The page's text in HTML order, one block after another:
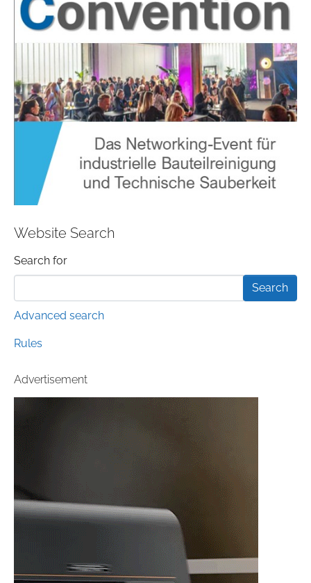
Website Search
Search form
Search for
Advanced search
Rules
Advertisement